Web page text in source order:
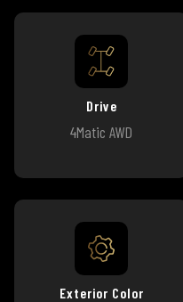
Drive
4Matic AWD
Exterior Color